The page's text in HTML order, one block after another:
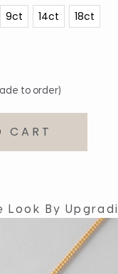
9ct 14ct 18ct
to order)
CART
Look By